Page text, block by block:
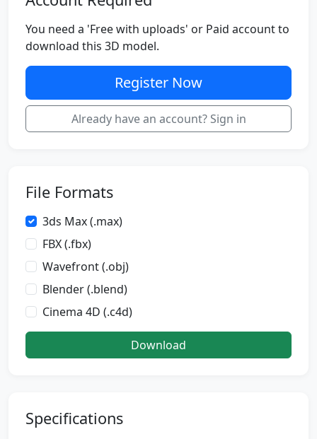
You need a 'Free with uploads' or Paid account to
download this 3D model.
Register Now
Already have an account? Sign in
File Formats
3ds Max (.max)
FBX (.fbx)
Wavefront (.obj)
Blender (.blend)
Cinema 4D (.c4d)
Download
Specifications